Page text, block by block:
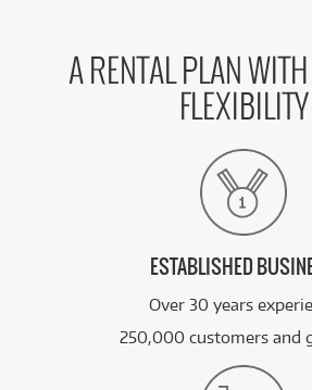
A RENTAL PLAN
FLEXIBILITY
ESTABLISHED
Over 30 years
250,000 customers and